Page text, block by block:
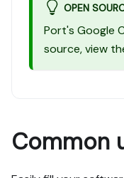
OPEN
Port's Google
source, view
Common